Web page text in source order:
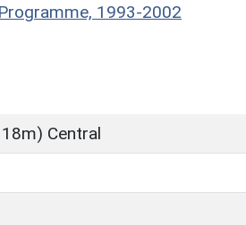
1993-2002
Central